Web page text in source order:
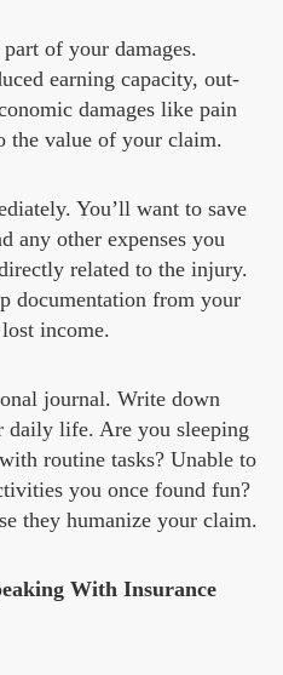
of your damages.
earning capacity, out-
damages like pain
the value of your claim.
You’ll want to save
any other expenses you
related to the injury.
documentation from your
income.
journal. Write down
life. Are you sleeping
routine tasks? Unable to
you once found fun?
they humanize your claim.
With Insurance